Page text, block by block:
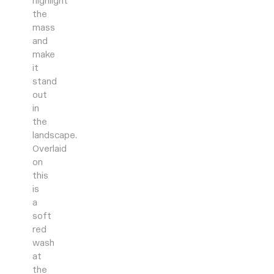
the
mass
and
make
it
stand
out
in
the
landscape.
Overlaid
on
this
is
a
soft
red
wash
at
the